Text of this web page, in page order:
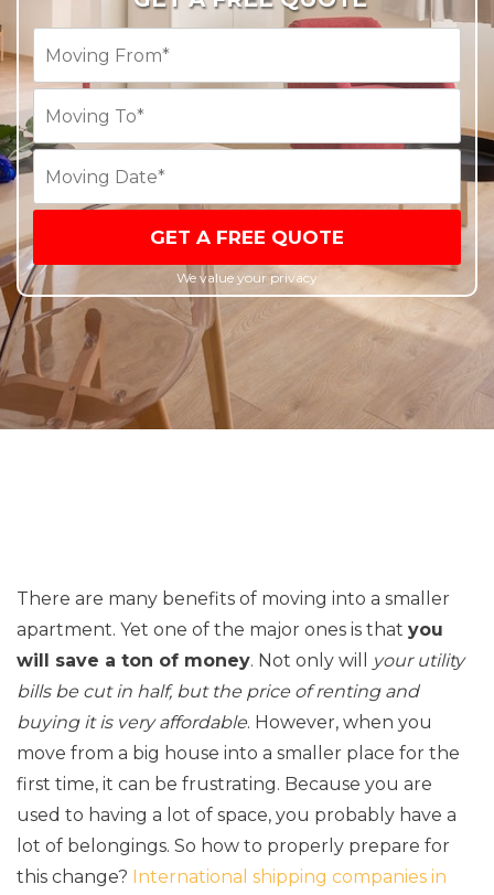
GET A FREE QUOTE
We value your privacy
There are many benefits of moving into a smaller
apartment. Yet one of the major ones is that you
will save a ton of money. Not only will
your utility
bills be cut in half, but the price of renting and
buying it is very affordable. However, when you
move from a big house into a smaller place for the
first time, it can be frustrating. Because you are
used to having a lot of space, you probably have a
lot of belongings. So how to properly prepare for
this change? International shipping companies in